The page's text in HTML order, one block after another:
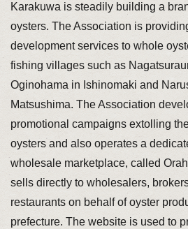
Karakuwa is steadily building a
oysters. The Association is
development services to whole
fishing villages such as
Oginohama in Ishinomaki and
Matsushima. The Association
promotional campaigns extolling
oysters and also operates a
wholesale marketplace, called
sells directly to wholesalers,
restaurants on behalf of oyster
prefecture. The website is used to